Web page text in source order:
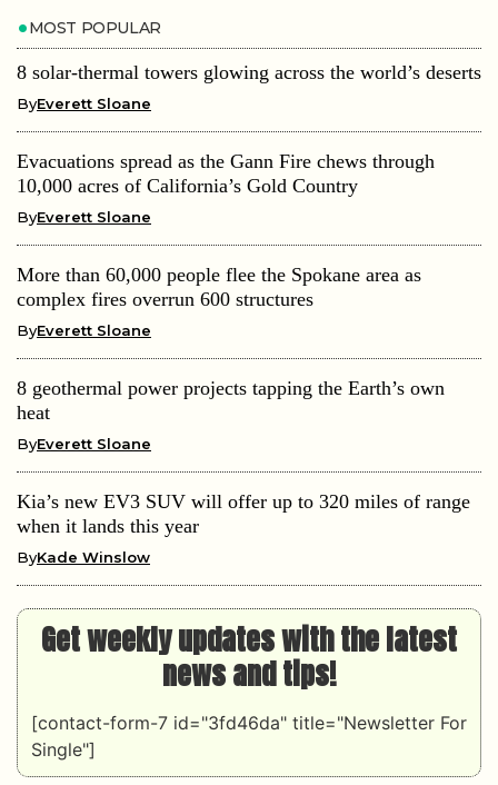
MOST POPULAR
8 solar-thermal towers glowing across the world’s deserts
ByEverett Sloane
Evacuations spread as the Gann Fire chews through
10,000 acres of California’s Gold Country
ByEverett Sloane
More than 60,000 people flee the Spokane area as
complex fires overrun 600 structures
ByEverett Sloane
8 geothermal power projects tapping the Earth’s own
heat
ByEverett Sloane
Kia’s new EV3 SUV will offer up to 320 miles of range
when it lands this year
ByKade Winslow
Get weekly updates with the latest
news and tips!
[contact-form-7 id="3fd46da" title="Newsletter For
Single"]